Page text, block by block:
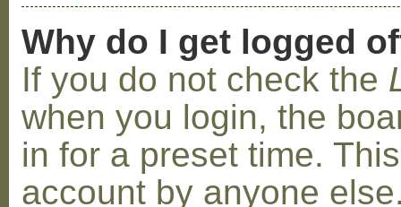
Why do I get logged
If you do not check the
when you login, the
in for a preset time.
account by anyone